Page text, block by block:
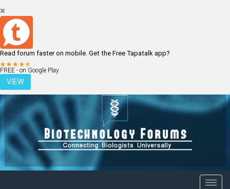
Read forum faster on mobile. Get the Free Tapatalk app?
FREE - on Google Play
VIEW
LOGIN REGISTER